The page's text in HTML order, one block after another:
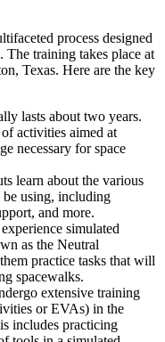
process designed
The training takes place at
Texas. Here are the key
lasts about two years.
activities aimed at
necessary for space
learn about the various
be using, including
and more.
simulated
as the Neutral
practice tasks that will
spacewalks.
extensive training
or EVAs) in the
includes practicing